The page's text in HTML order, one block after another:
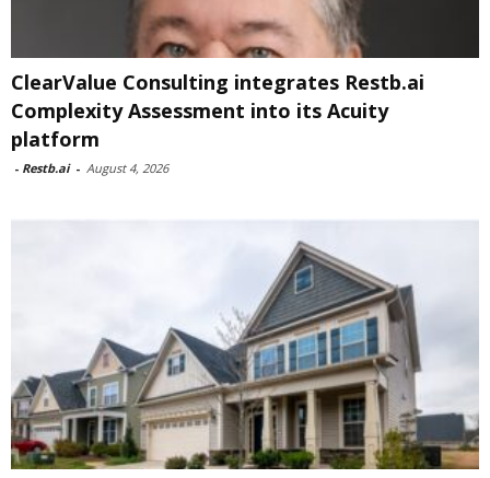
ClearValue Consulting integrates Restb.ai
Complexity Assessment into its Acuity
platform
- Restb.ai - August 4, 2026